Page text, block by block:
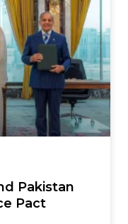
Pakistan
Pact